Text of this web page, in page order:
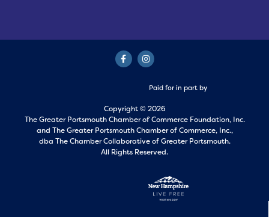
Paid for in part by
Copyright © 2026
The Greater Portsmouth Chamber of Commerce Foundation, Inc.
and The Greater Portsmouth Chamber of Commerce, Inc.,
dba The Chamber Collaborative of Greater Portsmouth.
All Rights Reserved.